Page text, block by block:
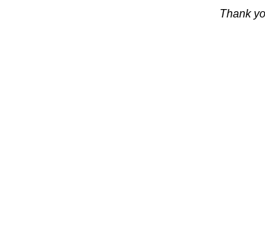
Thank